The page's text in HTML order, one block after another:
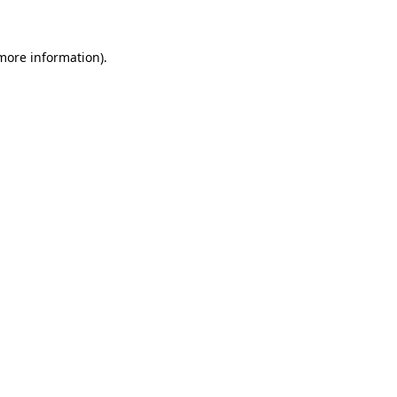
information).